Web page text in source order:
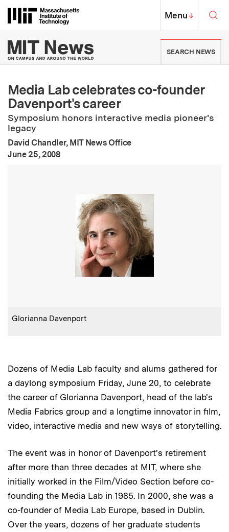
Massachusetts Institute of
MIT Top
Menu↓
MIT News | Massachusetts
SEARCH NEWS
Media Lab celebrates co-founder
Davenport's career
Symposium honors interactive media pioneer's
legacy
David Chandler, MIT News Office
Publication Date
June 25, 2008
Caption:
Glorianna Davenport
Dozens of Media Lab faculty and alums gathered for
a daylong symposium Friday, June 20, to celebrate
the career of Glorianna Davenport, head of the lab's
Media Fabrics group and a longtime innovator in film,
video, interactive media and new ways of storytelling.
The event was in honor of Davenport's retirement
after more than three decades at MIT, where she
initially worked in the Film/Video Section before co-
founding the Media Lab in 1985. In 2000, she was a
co-founder of Media Lab Europe, based in Dublin.
Over the years, dozens of her graduate students